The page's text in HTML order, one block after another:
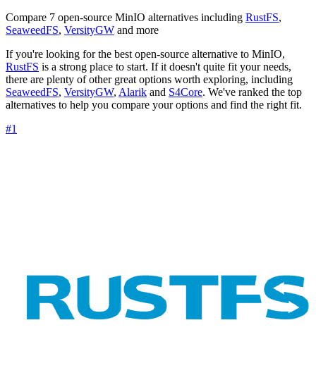
Compare 7 open-source MinIO alternatives including RustFS,
SeaweedFS, VersityGW and more
If you're looking for the best open-source alternative to MinIO,
RustFS is a strong place to start. If it doesn't quite fit your needs,
there are plenty of other great options worth exploring, including
SeaweedFS, VersityGW, Alarik and S4Core. We've ranked the top
alternatives to help you compare your options and find the right fit.
#1